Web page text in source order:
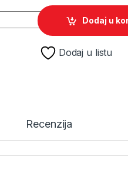
Remastered /PS4 quantity
Dodaj u
Dodaj u listu
Recenzija